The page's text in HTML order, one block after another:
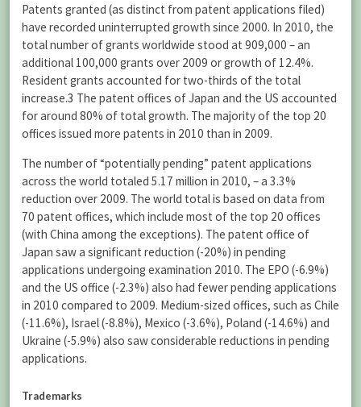
Patents granted (as distinct from patent applications filed)
have recorded uninterrupted growth since 2000. In 2010, the
total number of grants worldwide stood at 909,000 – an
additional 100,000 grants over 2009 or growth of 12.4%.
Resident grants accounted for two-thirds of the total
increase.3 The patent offices of Japan and the US accounted
for around 80% of total growth. The majority of the top 20
offices issued more patents in 2010 than in 2009.
The number of “potentially pending” patent applications
across the world totaled 5.17 million in 2010, – a 3.3%
reduction over 2009. The world total is based on data from
70 patent offices, which include most of the top 20 offices
(with China among the exceptions). The patent office of
Japan saw a significant reduction (-20%) in pending
applications undergoing examination 2010. The EPO (-6.9%)
and the US office (-2.3%) also had fewer pending applications
in 2010 compared to 2009. Medium-sized offices, such as Chile
(-11.6%), Israel (-8.8%), Mexico (-3.6%), Poland (-14.6%) and
Ukraine (-5.9%) also saw considerable reductions in pending
applications.
Trademarks